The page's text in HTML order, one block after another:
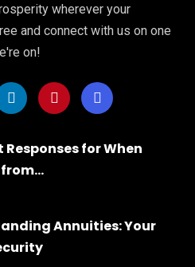
wherever your
and connect with us on one
on!
Responses for When
Annuities: Your